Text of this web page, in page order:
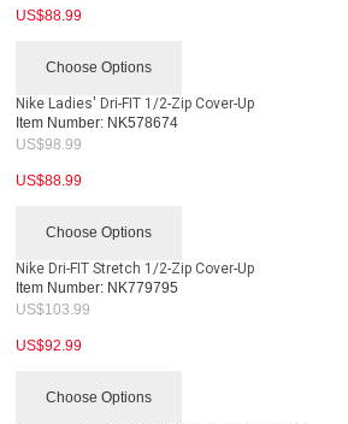
US$88.99
Choose Options
Nike Ladies' Dri-FIT 1/2-Zip Cover-Up
Item Number: NK578674
US$98.99
US$88.99
Choose Options
Nike Dri-FIT Stretch 1/2-Zip Cover-Up
Item Number: NK779795
US$103.99
US$92.99
Choose Options